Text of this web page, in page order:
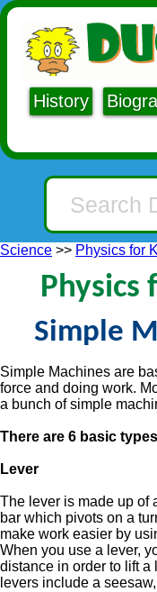
History
Science >> Physics for
Physics
Simple
Simple Machines are
force and doing work.
a bunch of simple
There are 6 basic
Lever
The lever is made up of
bar which pivots on a
make work easier by
When you use a lever,
distance in order to lift a
levers include a